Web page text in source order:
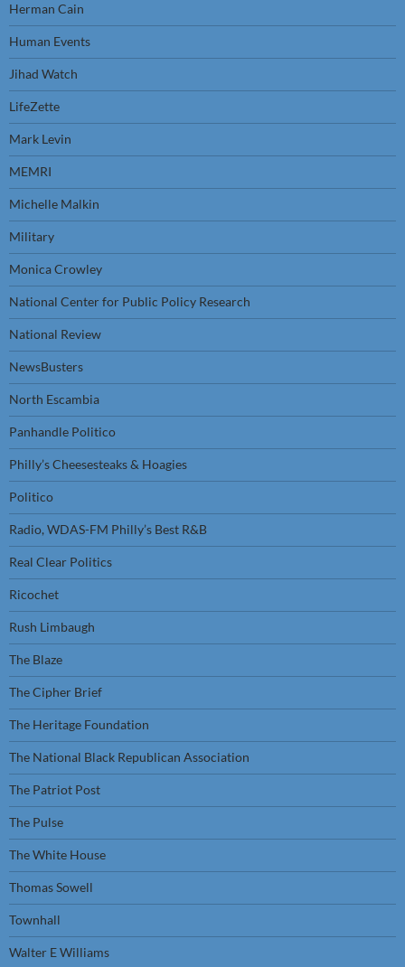
Herman Cain
Human Events
Jihad Watch
LifeZette
Mark Levin
MEMRI
Michelle Malkin
Military
Monica Crowley
National Center for Public Policy Research
National Review
NewsBusters
North Escambia
Panhandle Politico
Philly’s Cheesesteaks & Hoagies
Politico
Radio, WDAS-FM Philly’s Best R&B
Real Clear Politics
Ricochet
Rush Limbaugh
The Blaze
The Cipher Brief
The Heritage Foundation
The National Black Republican Association
The Patriot Post
The Pulse
The White House
Thomas Sowell
Townhall
Walter E Williams